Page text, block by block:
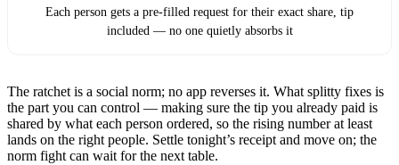
Each person gets a pre-filled request for their exact share, tip
included — no one quietly absorbs it
The ratchet is a social norm; no app reverses it. What splitty fixes is
the part you can control — making sure the tip you already paid is
shared by what each person ordered, so the rising number at least
lands on the right people. Settle tonight’s receipt and move on; the
norm fight can wait for the next table.